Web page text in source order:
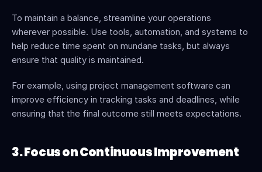
To maintain a balance, streamline your operations
wherever possible. Use tools, automation, and systems to
help reduce time spent on mundane tasks, but always
ensure that quality is maintained.
For example, using project management software can
improve efficiency in tracking tasks and deadlines, while
ensuring that the final outcome still meets expectations.
3. Focus on Continuous Improvement